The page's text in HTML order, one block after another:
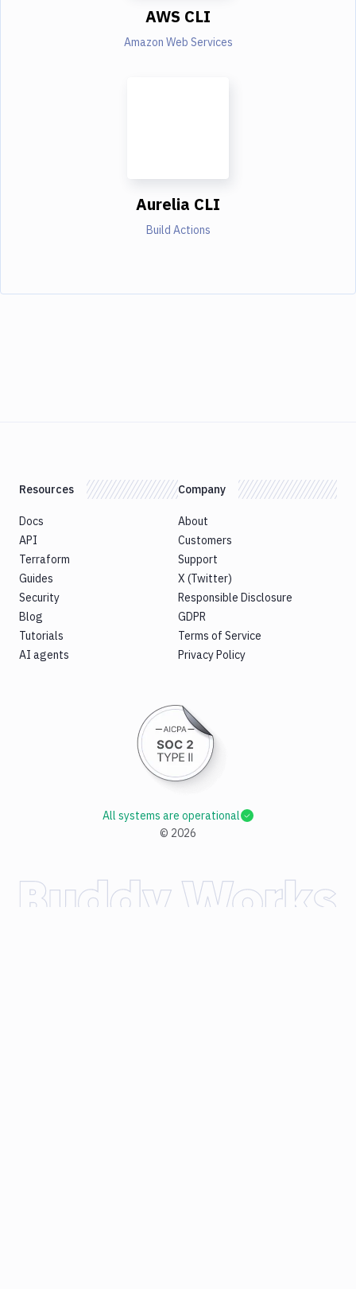
AWS CLI
Amazon Web Services
Aurelia CLI
Build Actions
Resources
Docs
API
Terraform
Guides
Security
Blog
Tutorials
AI agents
Company
About
Customers
Support
X (Twitter)
Responsible Disclosure
GDPR
Terms of Service
Privacy Policy
© 2026
All systems are operational